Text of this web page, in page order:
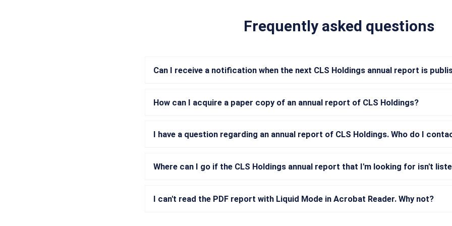
Frequently asked questions
Can I receive a notification when the next CLS Holdings annual report is
How can I acquire a paper copy of an annual report of CLS Holdings?
I have a question regarding an annual report of CLS Holdings. Who do I
Where can I go if the CLS Holdings annual report that I'm looking for isn't
I can't read the PDF report with Liquid Mode in Acrobat Reader. Why not?